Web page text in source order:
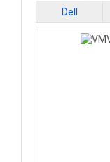
Dell